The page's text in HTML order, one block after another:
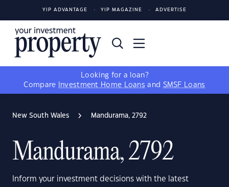
YIP ADVANTAGE YIP MAGAZINE ADVERTISE
Looking for a loan?
Compare
Investment Home Loans and SMSF Loans
New South Wales Mandurama, 2792
Mandurama, 2792
Inform your investment decisions with the latest